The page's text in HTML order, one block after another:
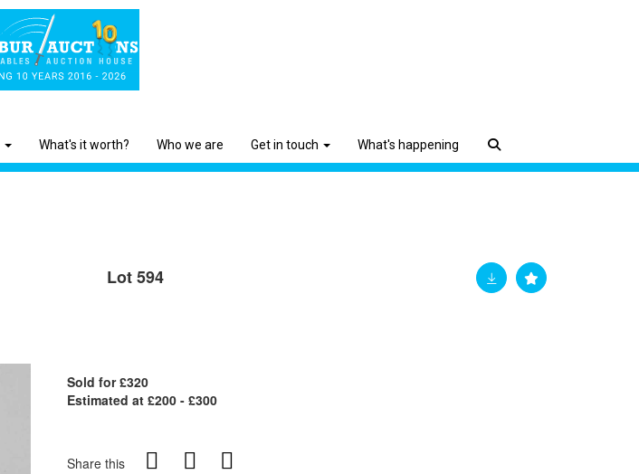
What's it worth? Who we are Get in touch What's happening
Lot 594
Sold for £320
Estimated at £200 - £300
Share this